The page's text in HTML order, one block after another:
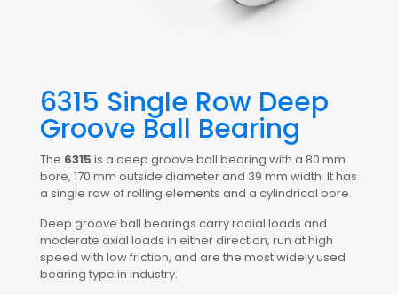
6315 Single Row Deep
Groove Ball Bearing
The 6315 is a deep groove ball bearing with a 80 mm
bore, 170 mm outside diameter and 39 mm width. It has
a single row of rolling elements and a cylindrical bore.
Deep groove ball bearings carry radial loads and
moderate axial loads in either direction, run at high
speed with low friction, and are the most widely used
bearing type in industry.